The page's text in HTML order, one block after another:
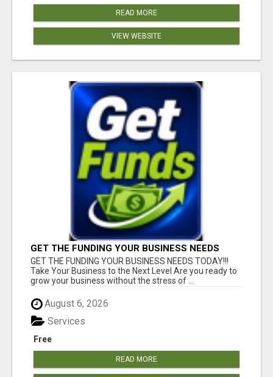
READ MORE
VIEW WEBSITE
GET THE FUNDING YOUR BUSINESS NEEDS
TODAY!!!
GET THE FUNDING YOUR BUSINESS NEEDS TODAY!!!
Take Your Business to the Next Level Are you ready to
grow your business without the stress of ...
August 6, 2026
Free
Services
READ MORE